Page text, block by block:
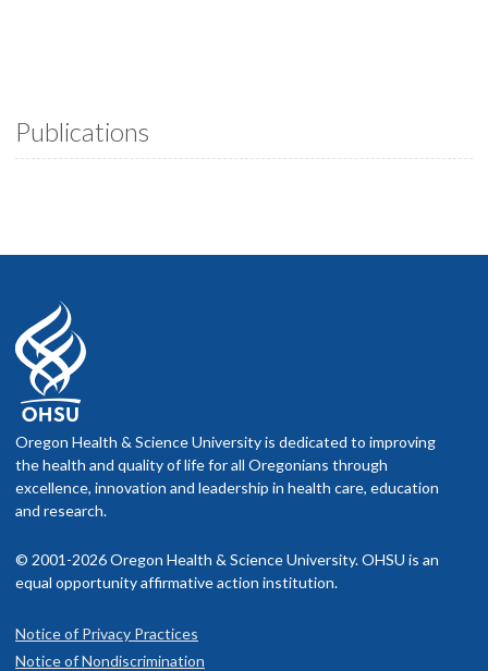
Publications
Oregon Health & Science University is dedicated to improving
the health and quality of life for all Oregonians through
excellence, innovation and leadership in health care, education
and research.
© 2001-2026 Oregon Health & Science University. OHSU is an
equal opportunity affirmative action institution.
Notice of Privacy Practices
Notice of Nondiscrimination